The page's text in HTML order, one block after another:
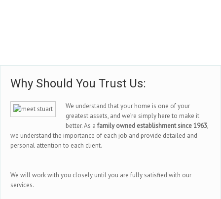
Why Should You Trust Us:
We understand that your home is one of your
greatest assets, and we’re simply here to make it
better. As a family owned establishment since 1963,
we understand the importance of each job and provide detailed and
personal attention to each client.
We will work with you closely until you are fully satisfied with our
services.